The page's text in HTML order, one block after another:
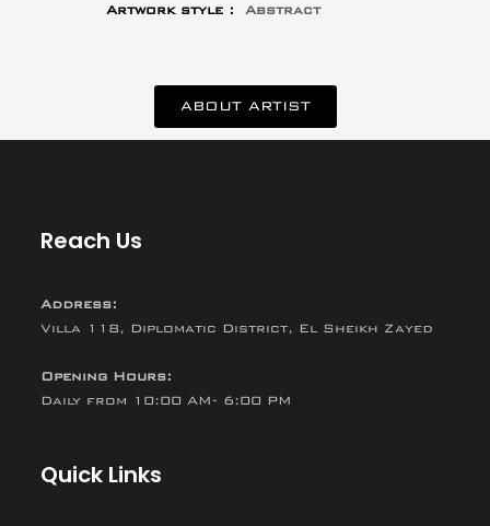
Artwork style : Abstract
ABOUT ARTIST
Reach Us
Address:
Villa 118, Diplomatic District, El Sheikh Zayed
Opening Hours:
Daily from 10:00 AM- 6:00 PM
Quick Links